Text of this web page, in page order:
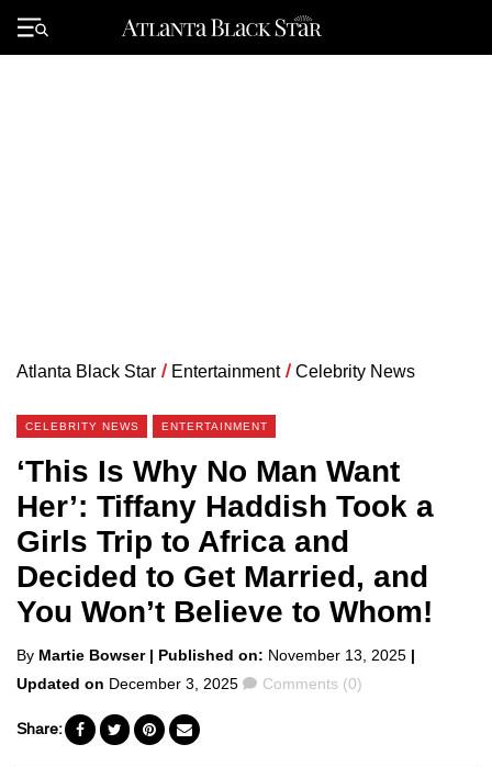
Primary
Menu
Atlanta Black Star / Entertainment / Celebrity News
CELEBRITY NEWS ENTERTAINMENT
‘This Is Why No Man Want
Her’: Tiffany Haddish Took a
Girls Trip to Africa and
Decided to Get Married, and
You Won’t Believe to Whom!
Posted
by
By Martie Bowser | Published on: November 13, 2025 |
Updated on December 3, 2025 Comments
Comments (0)
Share: